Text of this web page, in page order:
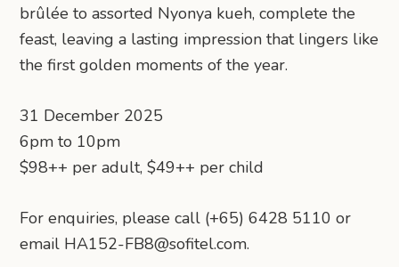
brûlée to assorted Nyonya kueh, complete the
feast, leaving a lasting impression that lingers like
the first golden moments of the year.
31 December 2025
6pm to 10pm
$98++ per adult, $49++ per child
For enquiries, please call (+65) 6428 5110 or
email HA152-FB8@sofitel.com.